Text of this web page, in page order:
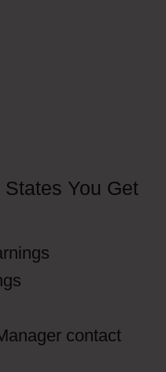
You Get
contact